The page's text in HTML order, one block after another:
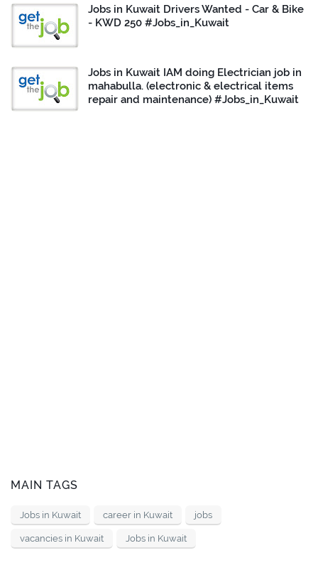
Jobs in Kuwait Drivers Wanted - Car & Bike
- KWD 250 #Jobs_in_Kuwait
Jobs in Kuwait IAM doing Electrician job in
mahabulla. (electronic & electrical items
repair and maintenance) #Jobs_in_Kuwait
MAIN TAGS
Jobs in Kuwait career in Kuwait jobs
vacancies in Kuwait Jobs in Kuwait